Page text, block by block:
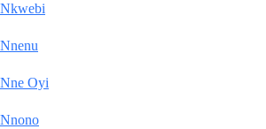
Nkwebi
Nnenu
Nne Oyi
Nnono